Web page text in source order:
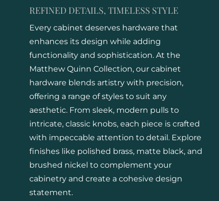
REFINED DETAILS, TIMELESS STYLE
Every cabinet deserves hardware that
enhances its design while adding
functionality and sophistication. At the
Matthew Quinn Collection, our cabinet
hardware blends artistry with precision,
offering a range of styles to suit any
aesthetic. From sleek, modern pulls to
intricate, classic knobs, each piece is crafted
with impeccable attention to detail. Explore
finishes like polished brass, matte black, and
brushed nickel to complement your
cabinetry and create a cohesive design
statement.